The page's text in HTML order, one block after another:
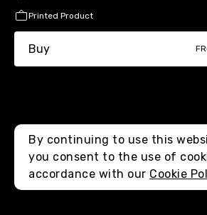
Printed Product
Buy
By continuing to use this
you consent to the use of
accordance with our Cookie